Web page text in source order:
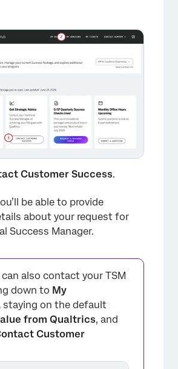
Customer Success.
be able to provide
about your request for
Success Manager.
can also contact your TSM
down to My
staying on the default
from Qualtrics, and
Customer